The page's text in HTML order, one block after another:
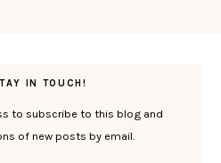
IN TOUCH!
to subscribe to this blog and
of new posts by email.